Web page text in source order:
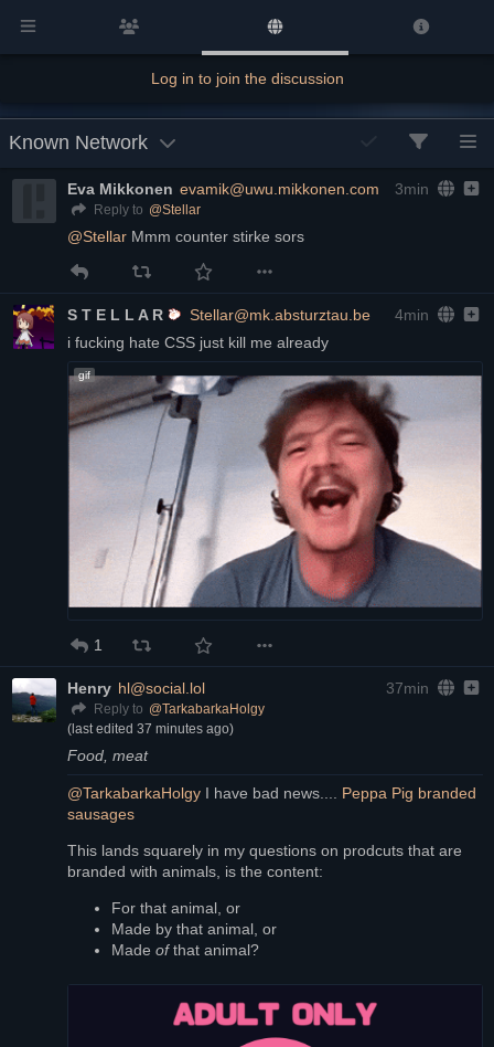
Log in to join the discussion
Known Network
Eva Mikkonen evamik@uwu.mikkonen.com 3min
Reply to @Stellar
@Stellar Mmm counter stirke sors
S T E L L A R Stellar@mk.absturztau.be
4min
i fucking hate CSS just kill me already
1
Henry hl@social.lol 37min
Reply to @TarkabarkaHolgy
(last edited 37 minutes ago)
Food, meat
@TarkabarkaHolgy I have bad news.... Peppa Pig branded
sausages
This lands squarely in my questions on prodcuts that are
branded with animals, is the content:
For that animal, or
Made by that animal, or
Made of that animal?